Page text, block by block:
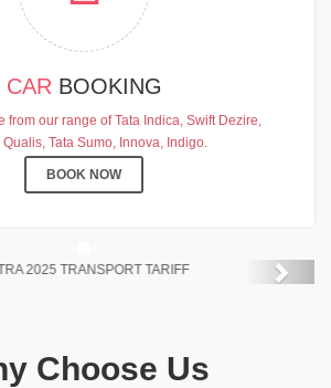
CAR BOOKING
from our range of Tata Indica, Swift Dezire,
Qualis, Tata Sumo, Innova, Indigo.
BOOK NOW
YATRA 2025
TARIFF
Yatra Start Date 7th May
2025 !
Next
Choose Us